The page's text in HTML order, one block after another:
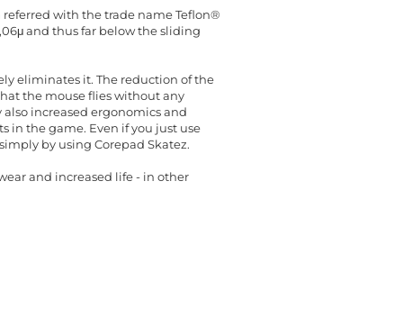
referred with the trade name Teflon®
and thus far below the sliding
eliminates it. The reduction of the
the mouse flies without any
increased ergonomics and
in the game. Even if you just use
by using Corepad Skatez.
and increased life - in other